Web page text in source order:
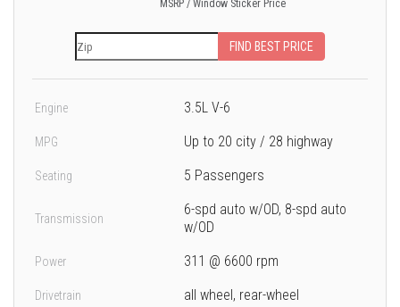
MSRP / Window Sticker Price
FIND BEST PRICE
Engine 3.5L V-6
MPG Up to 20 city / 28 highway
Seating 5 Passengers
Transmission
6-spd auto w/OD, 8-spd auto
w/OD
Power 311 @ 6600 rpm
Drivetrain all wheel, rear-wheel